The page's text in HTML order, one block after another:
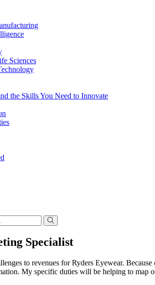
Sciences
the Skills You Need to Innovate
Specialist
to revenues for Ryders Eyewear.
My specific duties will be helping to